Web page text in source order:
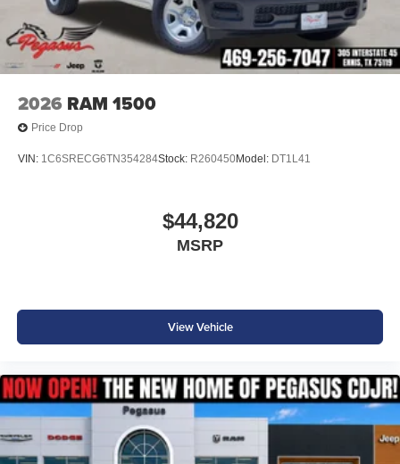
2026 RAM 1500
Price Drop
VIN: 1C6SRECG6TN354284Stock: R260450Model: DT1L41
$44,820
MSRP
View Vehicle